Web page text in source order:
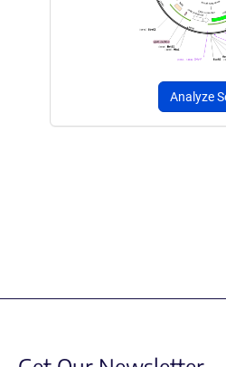
Analyze